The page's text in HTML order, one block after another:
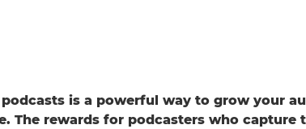
is a powerful way to grow your
The rewards for podcasters who capture